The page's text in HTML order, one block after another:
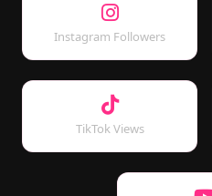
Instagram Followers
TikTok Views